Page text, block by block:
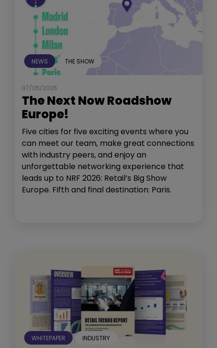
NEWS THE SHOW
07/05/2026
The Next Now Roadshow
Europe!
Five cities for five exciting events where you
can meet our team, make great connections
with industry peers, and enjoy an
unforgettable networking experience that
leads up to NRF 2026: Retail’s Big Show
Europe. Fifth and final destination: Paris.
WHITEPAPER INDUSTRY